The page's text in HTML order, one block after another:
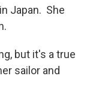
Japan. She
but it's a true
sailor and